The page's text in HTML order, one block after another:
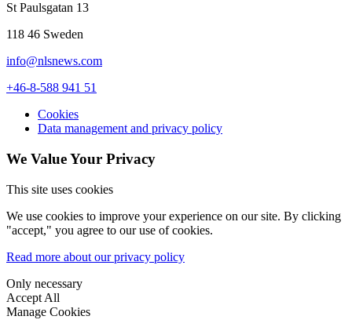
St Paulsgatan 13
118 46 Sweden
info@nlsnews.com
+46-8-588 941 51
Cookies
Data management and privacy policy
We Value Your Privacy
This site uses cookies
We use cookies to improve your experience on our site. By clicking
"accept," you agree to our use of cookies.
Read more about our privacy policy
Only necessary
Accept All
Manage Cookies